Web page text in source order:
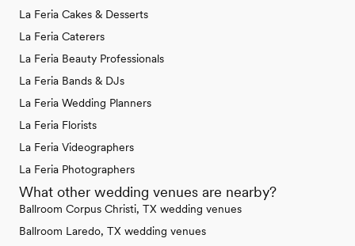
La Feria Cakes & Desserts
La Feria Caterers
La Feria Beauty Professionals
La Feria Bands & DJs
La Feria Wedding Planners
La Feria Florists
La Feria Videographers
La Feria Photographers
What other wedding venues are nearby?
Ballroom Corpus Christi, TX wedding venues
Ballroom Laredo, TX wedding venues